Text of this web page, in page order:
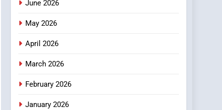
3
4
June 2026
May 2026
April 2026
March 2026
February 2026
January 2026